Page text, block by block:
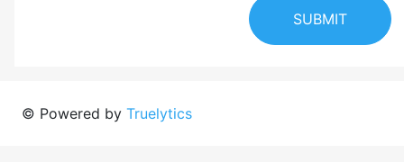
SUBMIT
© Powered by Truelytics